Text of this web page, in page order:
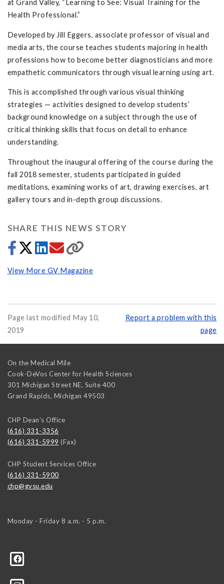
at Grand Valley, “Learning to See: Visual Training for the
Health Professional.”
Developed by Jill Eggers, associate professor of visual and
media arts, the course teaches students majoring in health
professions how to become better diagnosticians and more
empathetic communicators through visual learning using art.
This is accomplished through various visual thinking
strategies — activities designed to develop students’
background knowledge on a subject through the use of
critical thinking skills that focus on detail to enhance
understanding.
Throughout the inaugural offering of the course during the
fall 2018 semester, students participated in guided
meditations, examining works of art, drawing exercises, art
gallery tours and in-depth group discussions.
SHARE THIS NEWS STORY
View More GV Magazine
Page last modified May 10,
2019
Report a problem with this
page
On the Medical Mile
Cook-DeVos Center for Health Sciences
301 Michigan Street NE, Suite 400
Grand Rapids, Michigan 49503
CHP Dean's Office
(616) 331-3356
(616) 331-5999 (Fax)
CHP Student Services Office
(616) 331-5900
chp@gvsu.edu
Monday - Friday 8 a.m. - 5 p.m.